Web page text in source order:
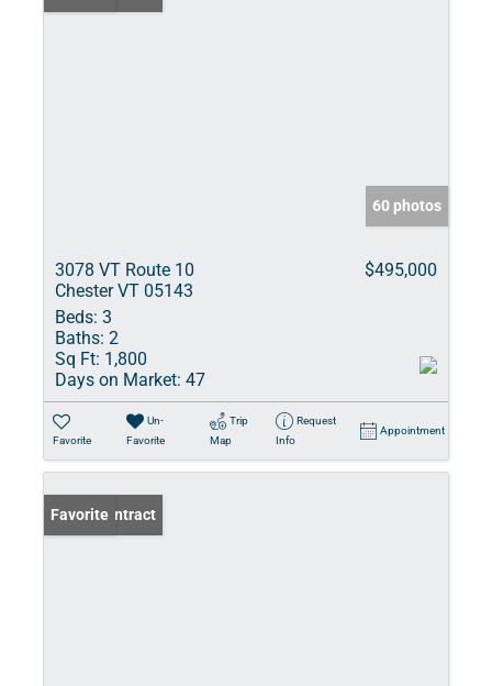
60 photos
3078 VT Route 10
Chester VT 05143
$495,000
Beds: 3
Baths: 2
Sq Ft: 1,800
Days on Market: 47
Favorite
Un-
Favorite
Trip
Map
Request
Info
Appointment
Under Contract
Favorite